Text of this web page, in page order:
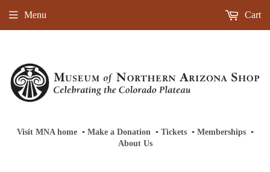
Visit MNA home‎ ‎ ▪‎ Make a Donation ▪‎ Tickets‎ ‎ ▪‎ Memberships‎‎ ‎ ▪
About Us
Menu Cart